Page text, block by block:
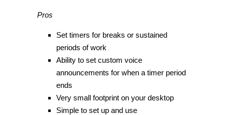
Pros
Set timers for breaks or sustained
periods of work
Ability to set custom voice
announcements for when a timer period
ends
Very small footprint on your desktop
Simple to set up and use